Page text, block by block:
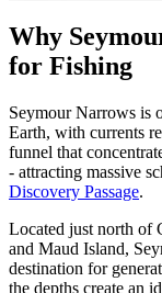
Why
for Fishing
Seymour Narrows is
Earth, with currents
funnel that
- attracting massive
Discovery Passage.
Located just north of
and Maud Island,
destination for
the depths create an